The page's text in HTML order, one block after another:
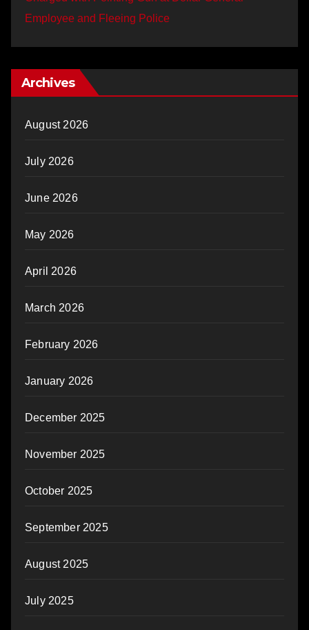
Employee and Fleeing Police
Archives
August 2026
July 2026
June 2026
May 2026
April 2026
March 2026
February 2026
January 2026
December 2025
November 2025
October 2025
September 2025
August 2025
July 2025